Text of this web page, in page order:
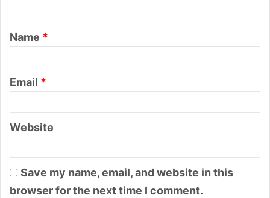
t
*
Name *
Email *
Website
Save my name, email, and website in this
browser for the next time I comment.